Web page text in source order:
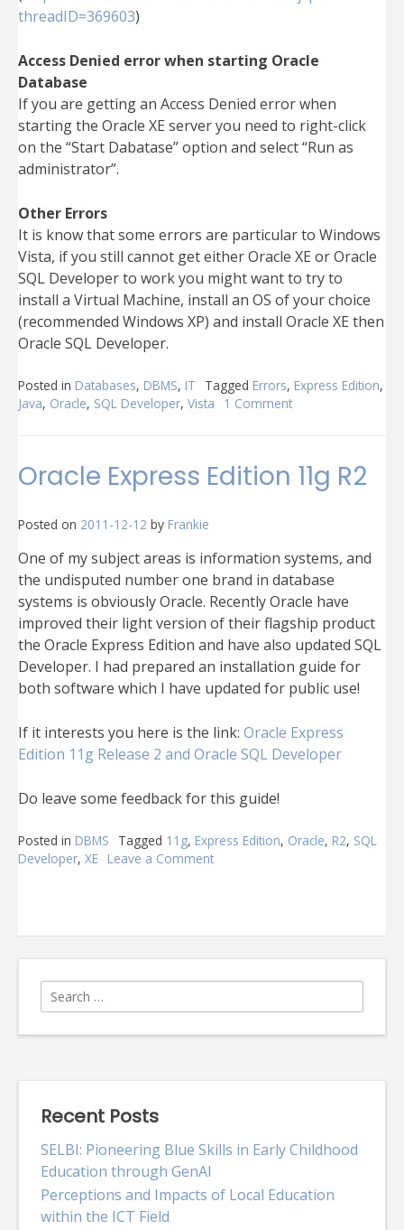
threadID=369603)
Access Denied error when starting Oracle
Database
If you are getting an Access Denied error when
starting the Oracle XE server you need to right-click
on the “Start Dabatase” option and select “Run as
administrator”.
Other Errors
It is know that some errors are particular to Windows
Vista, if you still cannot get either Oracle XE or Oracle
SQL Developer to work you might want to try to
install a Virtual Machine, install an OS of your choice
(recommended Windows XP) and install Oracle XE then
Oracle SQL Developer.
Posted in Databases, DBMS, IT Tagged Errors, Express Edition,
Java, Oracle, SQL Developer, Vista 1 Comment
Oracle
Oracle Express Edition 11g R2
Posted on 2011-12-12 by Frankie
One of my subject areas is information systems, and
the undisputed number one brand in database
systems is obviously Oracle. Recently Oracle have
improved their light version of their flagship product
the Oracle Express Edition and have also updated SQL
Developer. I had prepared an installation guide for
both software which I have updated for public use!
If it interests you here is the link: Oracle Express
Edition 11g Release 2 and Oracle SQL Developer
Do leave some feedback for this guide!
Posted in DBMS Tagged 11g, Express Edition, Oracle, R2, SQL
Developer, XE Leave a Comment
Search
for:
Recent Posts
SELBI: Pioneering Blue Skills in Early Childhood
Education through GenAI
Perceptions and Impacts of Local Education
within the ICT Field